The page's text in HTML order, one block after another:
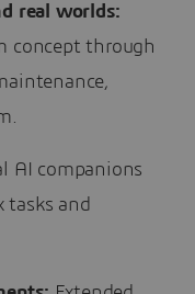
real worlds:
concept through
AI companions
tasks and